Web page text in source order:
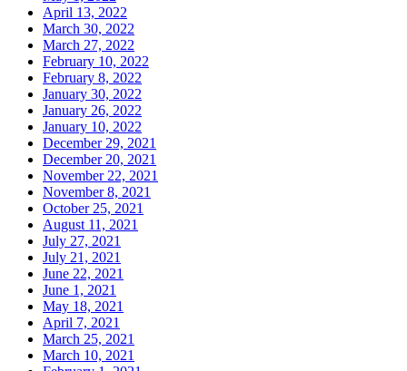
April 13, 2022
March 30, 2022
March 27, 2022
February 10, 2022
February 8, 2022
January 30, 2022
January 26, 2022
January 10, 2022
December 29, 2021
December 20, 2021
November 22, 2021
November 8, 2021
October 25, 2021
August 11, 2021
July 27, 2021
July 21, 2021
June 22, 2021
June 1, 2021
May 18, 2021
April 7, 2021
March 25, 2021
March 10, 2021